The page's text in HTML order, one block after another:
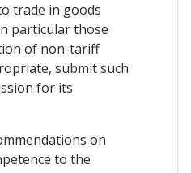
trade in goods
particular those
of non-tariff
submit such
for its
on
to the